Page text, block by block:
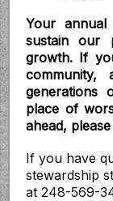
Your annual
sustain our
growth. If
generations
place of
ahead,
If you have
stewardship
at 248-569-